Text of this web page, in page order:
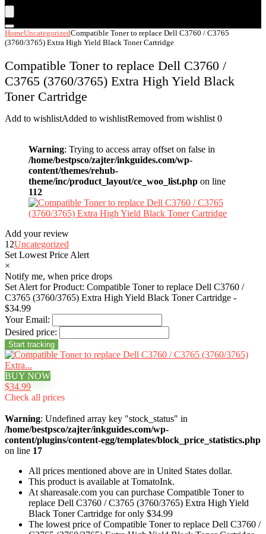
HomeUncategorizedCompatible Toner to replace Dell C3760 / C3765
(3760/3765) Extra High Yield Black Toner Cartridge
Compatible Toner to replace Dell C3760 /
C3765 (3760/3765) Extra High Yield Black
Toner Cartridge
Add to wishlistAdded to wishlistRemoved from wishlist 0
Warning: Trying to access array offset on false in
/home/bestpsco/zajter/inkguides.com/wp-
content/themes/rehub-
theme/inc/product_layout/ce_woo_list.php on line
112
Add your review
12Uncategorized
Set Lowest Price Alert
×
Notify me, when price drops
Set Alert for Product: Compatible Toner to replace Dell C3760 /
C3765 (3760/3765) Extra High Yield Black Toner Cartridge -
$34.99
Your Email:
Desired price:
BUY NOW
$34.99
Check all prices
Warning: Undefined array key "stock_status" in
/home/bestpsco/zajter/inkguides.com/wp-
content/plugins/content-egg/templates/block_price_statistics.php
on line 17
All prices mentioned above are in United States dollar.
This product is available at TomatoInk.
At shareasale.com you can purchase Compatible Toner to
replace Dell C3760 / C3765 (3760/3765) Extra High Yield
Black Toner Cartridge for only $34.99
The lowest price of Compatible Toner to replace Dell C3760 /